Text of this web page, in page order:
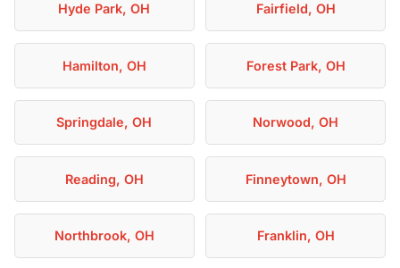
Hyde Park, OH Fairfield, OH
Hamilton, OH Forest Park, OH
Springdale, OH Norwood, OH
Reading, OH Finneytown, OH
Northbrook, OH Franklin, OH